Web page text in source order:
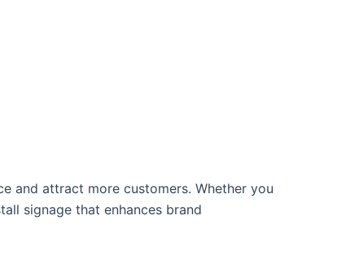
and attract more customers. Whether you
signage that enhances brand